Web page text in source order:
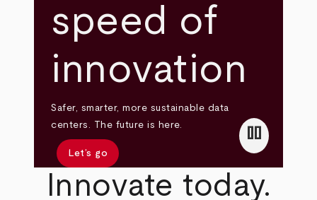
speed of
innovation
Safer, smarter, more sustainable data
centers. The future is here.
Let’s go
pause
Innovate today.